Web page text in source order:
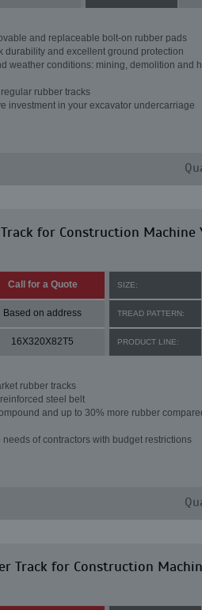
and replaceable bolt-on rubber pads
durability and excellent ground protection
weather conditions: mining, demolition and
rubber tracks
investment in your excavator undercarriage
for Construction Machine
Call for a Quote SIZE:
Based on address TREAD PATTERN:
16X320X82T5 PRODUCT LINE:
rubber tracks
steel belt
and up to 30% more rubber
needs of contractors with budget restrictions
Track for Construction